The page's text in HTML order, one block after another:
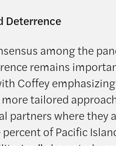
Deterrence
among the
remains
Coffey
tailored
partners where they
of Pacific